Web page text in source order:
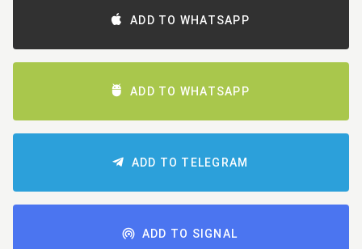
ADD TO WHATSAPP
ADD TO WHATSAPP
ADD TO TELEGRAM
ADD TO SIGNAL